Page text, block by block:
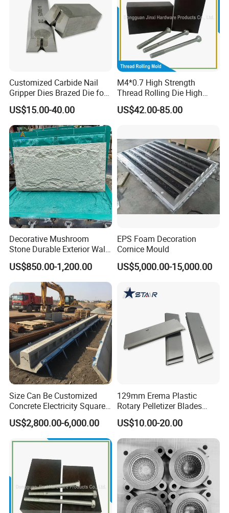
Customized Carbide Nail
Gripper Dies Brazed Die for
Wire Nail Making
US$15.00-40.00
M4*0.7 High Strength
Thread Rolling Die High
Hardness Flat Thread
Rolling Plate for M4*0.7
US$42.00-85.00
Decorative Mushroom
Stone Durable Exterior Wall
Artificial PU Stone Wall
Panel Mold
US$850.00-1,200.00
EPS Foam Decoration
Cornice Mould
US$5,000.00-15,000.00
Size Can Be Customized
Concrete Electricity Square
Poles Production Line
US$2,800.00-6,000.00
129mm Erema Plastic
Rotary Pelletizer Blades
Pelletizing Knife
US$10.00-20.00